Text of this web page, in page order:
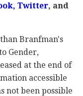
, Twitter, and
Branfman's
Gender,
at the end of
accessible
not been possible